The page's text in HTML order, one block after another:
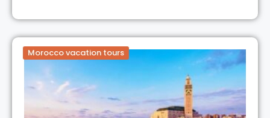
Morocco vacation tours